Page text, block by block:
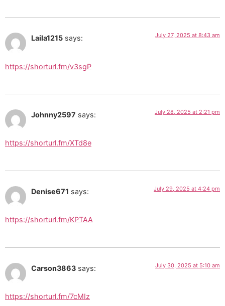
Laila1215 says: July 27, 2025 at 8:43 am
https://shorturl.fm/v3sgP
Johnny2597 says: July 28, 2025 at 2:21 pm
https://shorturl.fm/XTd8e
Denise671 says: July 29, 2025 at 4:24 pm
https://shorturl.fm/KPTAA
Carson3863 says: July 30, 2025 at 5:10 am
https://shorturl.fm/7cMIz